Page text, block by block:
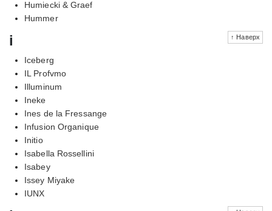
Humiecki & Graef
Hummer
↑ Наверх
i
Iceberg
IL Profvmo
Illuminum
Ineke
Ines de la Fressange
Infusion Organique
Initio
Isabella Rossellini
Isabey
Issey Miyake
IUNX